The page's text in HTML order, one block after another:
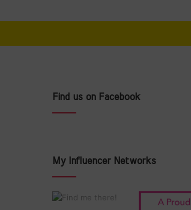
Find us on Facebook
My Influencer Networks